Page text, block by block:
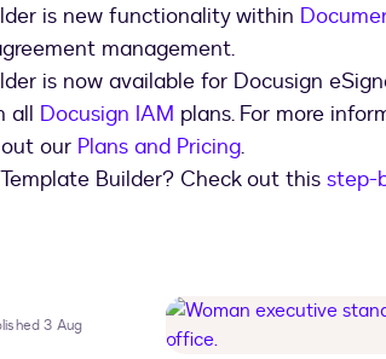
is new functionality within
management.
is now available for Docusign
all Docusign IAM plans. For more
our Plans and Pricing.
Builder? Check out this step-
3 Aug